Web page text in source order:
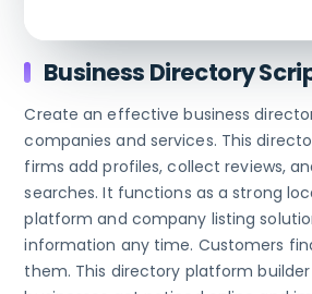
Business Directory
Create an effective business
companies and services. This
firms add profiles, collect reviews,
searches. It functions as a strong
platform and company listing
information any time. Customers
them. This directory platform